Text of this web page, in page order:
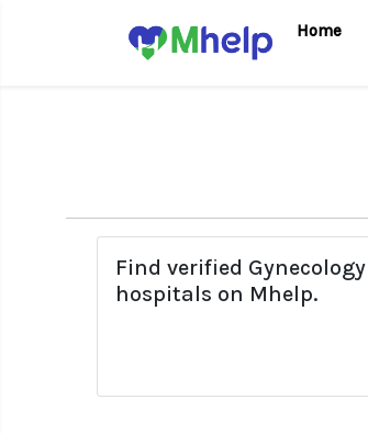
Home
Find verified
hospitals on Mhelp.